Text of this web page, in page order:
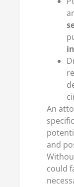
An
and
could